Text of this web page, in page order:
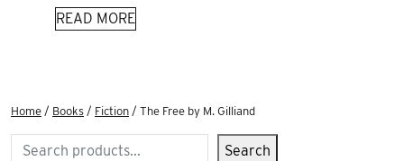
READ MORE
Home / Books / Fiction / The Free by M. Gilliand
Search Search